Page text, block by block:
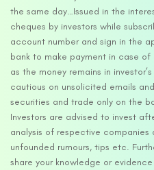
the same day…Issued in the
cheques by investors while
account number and sign in the
bank to make payment in case
as the money remains in
cautious on unsolicited emails
securities and trade only on the
Investors are advised to invest
analysis of respective
unfounded rumours, tips etc.
share your knowledge or